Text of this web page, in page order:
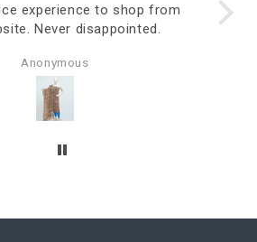
experience to shop from
Never disappointed.
Anonymous